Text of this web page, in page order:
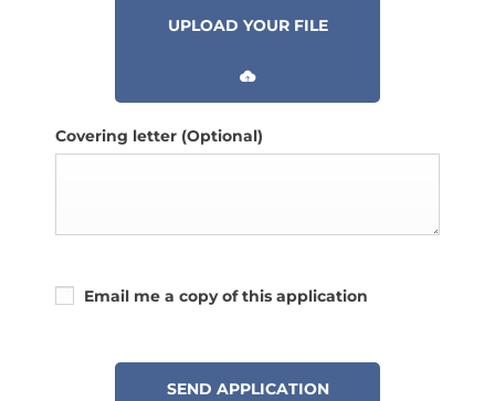
UPLOAD YOUR FILE
Covering letter (Optional)
Email me a copy of this application
SEND APPLICATION